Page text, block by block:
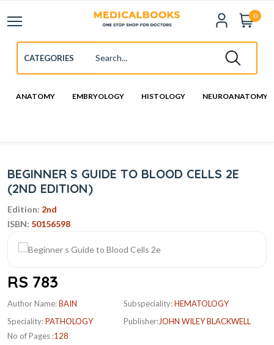
0
ANATOMY EMBRYOLOGY HISTOLOGY NEUROANATOMY
BEGINNER S GUIDE TO BLOOD CELLS 2E
(2ND EDITION)
Edition: 2nd
ISBN: 50156598
RS 783
Author Name:BAIN
Speciality:PATHOLOGY
No of Pages :128
Subspeciality:HEMATOLOGY
Publisher:JOHN WILEY BLACKWELL